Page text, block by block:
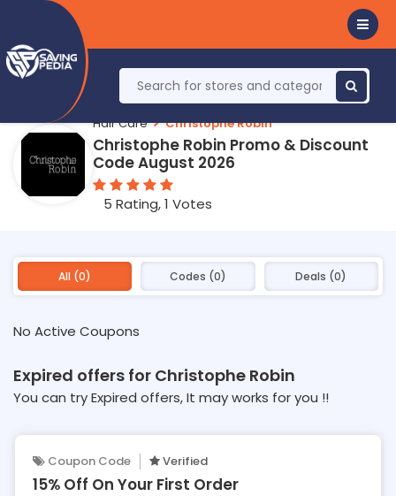
Hair Care Christophe Robin
Christophe Robin Promo & Discount
Code August 2026
5 Rating, 1 Votes
All (0) Codes (0) Deals (0)
No Active Coupons
Expired offers for Christophe Robin
You can try Expired offers, It may works for you !!
Coupon Code Verified
15% Off On Your First Order